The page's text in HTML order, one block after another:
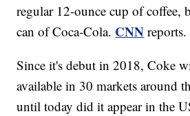
regular 12-ounce cup of coffee,
can of Coca-Cola. CNN reports.
Since it's debut in 2018, Coke
available in 30 markets around
until today did it appear in the